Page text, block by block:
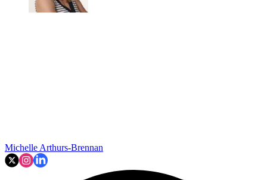
Michelle Arthurs-Brennan